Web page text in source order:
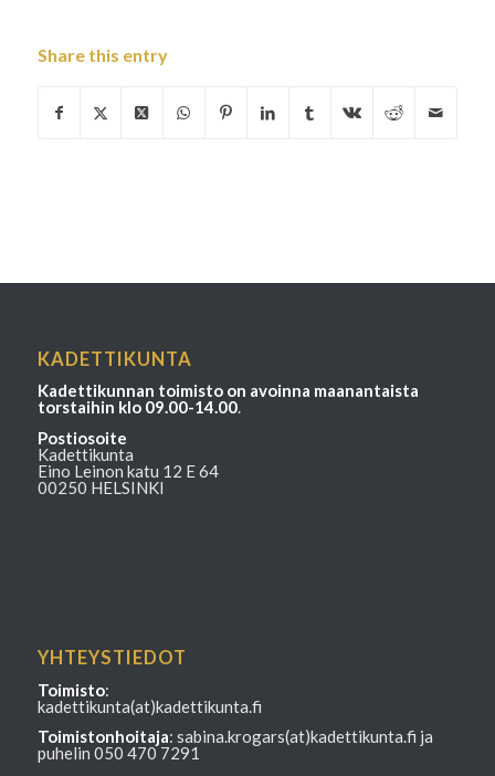
Share this entry
KADETTIKUNTA
Kadettikunnan toimisto on avoinna maanantaista
torstaihin klo 09.00-14.00.
Postiosoite
Kadettikunta
Eino Leinon katu 12 E 64
00250 HELSINKI
YHTEYSTIEDOT
Toimisto:
kadettikunta(at)kadettikunta.fi
Toimistonhoitaja: sabina.krogars(at)kadettikunta.fi ja
puhelin 050 470 7291